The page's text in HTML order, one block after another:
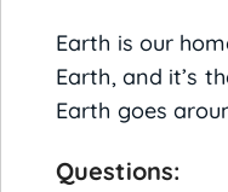
Earth is our
Earth, and it’s
Earth goes
Questions: